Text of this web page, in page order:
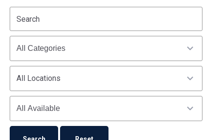
Start
(end_value)
End
(value)
Search
Categories
All Locations
Availability